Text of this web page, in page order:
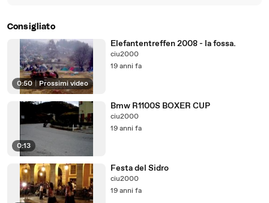
Consigliato
0:50 | Prossimi video
Elefantentreffen 2008 - la fossa.
ciu2000
19 anni fa
0:13
Bmw R1100S BOXER CUP
ciu2000
19 anni fa
Festa del Sidro
ciu2000
19 anni fa